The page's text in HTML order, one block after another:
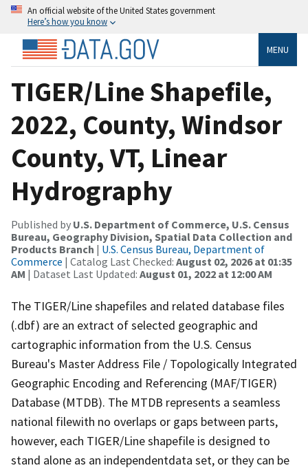
An official website of the United States government
Here’s how you know
MENU
TIGER/Line Shapefile,
2022, County, Windsor
County, VT, Linear
Hydrography
Published by U.S. Department of Commerce, U.S. Census
Bureau, Geography Division, Spatial Data Collection and
Products Branch | U.S. Census Bureau, Department of
Commerce | Catalog Last Checked: August 02, 2026 at 01:35
AM | Dataset Last Updated: August 01, 2022 at 12:00 AM
The TIGER/Line shapefiles and related database files
(.dbf) are an extract of selected geographic and
cartographic information from the U.S. Census
Bureau's Master Address File / Topologically Integrated
Geographic Encoding and Referencing (MAF/TIGER)
Database (MTDB). The MTDB represents a seamless
national filewith no overlaps or gaps between parts,
however, each TIGER/Line shapefile is designed to
stand alone as an independentdata set, or they can be